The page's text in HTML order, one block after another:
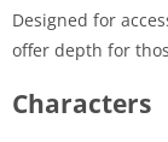
Designed for
offer depth for
Characters